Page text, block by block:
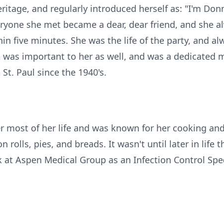
and regularly introduced herself as: "I'm
she met became a dear, dear friend, and she
five minutes. She was the life of the party, and
important to her as well, and was a dedicated
Paul since the 1940's.
most of her life and was known for her cooking
rolls, pies, and breads. It wasn't until later in life
Aspen Medical Group as an Infection Control